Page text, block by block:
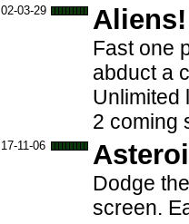
02-03-29 Aliens!
Fast one
abduct a
Unlimited
2 coming
17-11-06
Dodge
screen.